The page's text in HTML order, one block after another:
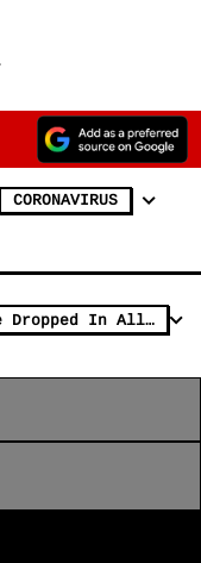
CORONAVIRUS
NFL's Mark Walton Battery Charge Dropped In Alleged Pregnant Woman Attack